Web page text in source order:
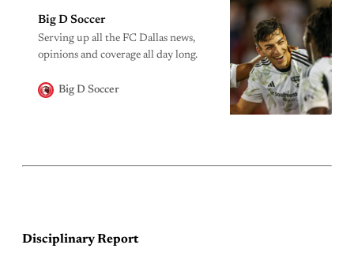
Big D Soccer
Serving up all the FC Dallas news,
opinions and coverage all day long.
Big D Soccer
Disciplinary Report